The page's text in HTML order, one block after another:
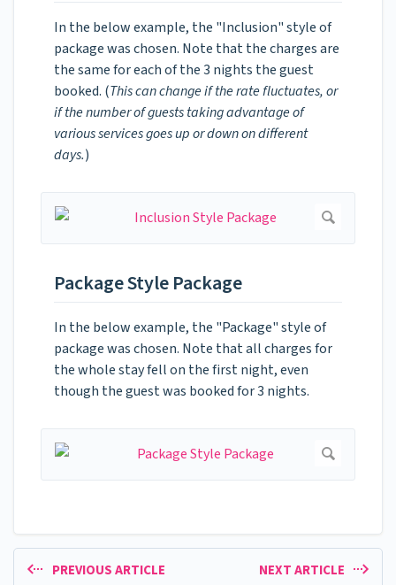
In the below example, the "Inclusion" style of
package was chosen. Note that the charges are
the same for each of the 3 nights the guest
booked. (This can change if the rate fluctuates, or
if the number of guests taking advantage of
various services goes up or down on different
days.)
Package Style Package
In the below example, the "Package" style of
package was chosen. Note that all charges for
the whole stay fell on the first night, even
though the guest was booked for 3 nights.
PREVIOUS ARTICLE NEXT ARTICLE